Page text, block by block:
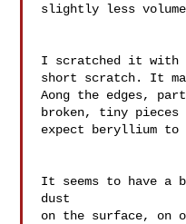
slightly less
I scratched it with
short scratch. It
Aong the edges,
broken, tiny
expect beryllium
It seems to have
dust
on the surface, on